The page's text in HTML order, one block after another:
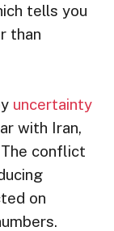
tells you
than
uncertainty
with Iran,
conflict
on